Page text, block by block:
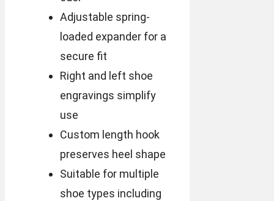
Adjustable spring-
loaded expander for a
secure fit
Right and left shoe
engravings simplify
use
Custom length hook
preserves heel shape
Suitable for multiple
shoe types including